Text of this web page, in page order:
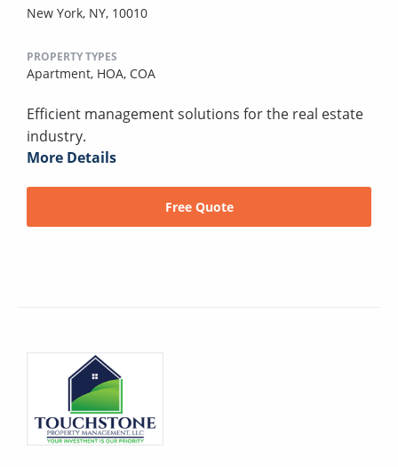
New York, NY, 10010
PROPERTY TYPES
Apartment, HOA, COA
Efficient management solutions for the real estate
industry.
More Details
Free Quote